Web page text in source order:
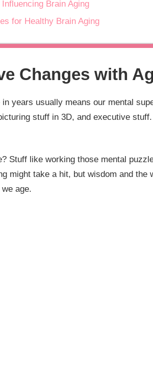
Brain Aging
for Healthy Brain Aging
Changes with
years usually means our mental
stuff in 3D, and executive
Stuff like working those mental
might take a hit, but wisdom and the
age.